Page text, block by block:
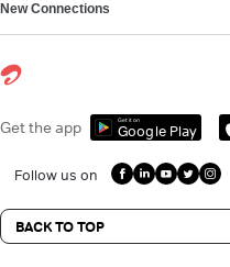
New Connections
Get the app Get it on
Google Play
Follow us on
BACK TO TOP